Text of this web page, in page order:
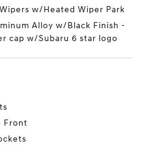
w/Heated Wiper Park
Alloy w/Black Finish -
cap w/Subaru 6 star logo
Front